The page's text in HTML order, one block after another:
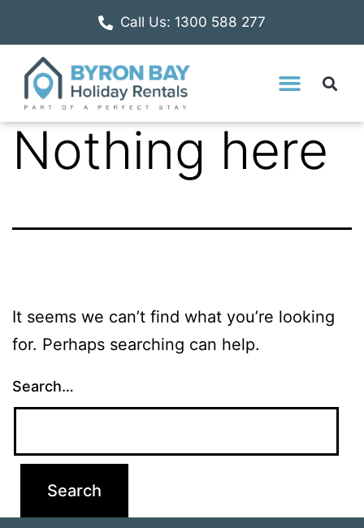
Call Us: 1300 588 277
Nothing here
It seems we can’t find what you’re looking
for. Perhaps searching can help.
Search…